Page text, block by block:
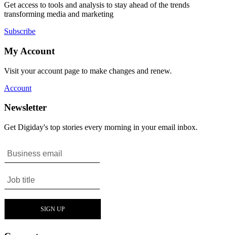
Get access to tools and analysis to stay ahead of the trends
transforming media and marketing
Subscribe
My Account
Visit your account page to make changes and renew.
Account
Newsletter
Get Digiday's top stories every morning in your email inbox.